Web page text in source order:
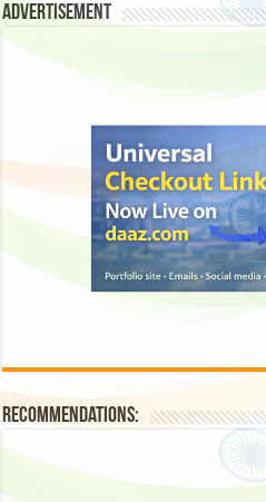
Advertisement
Recommendations: